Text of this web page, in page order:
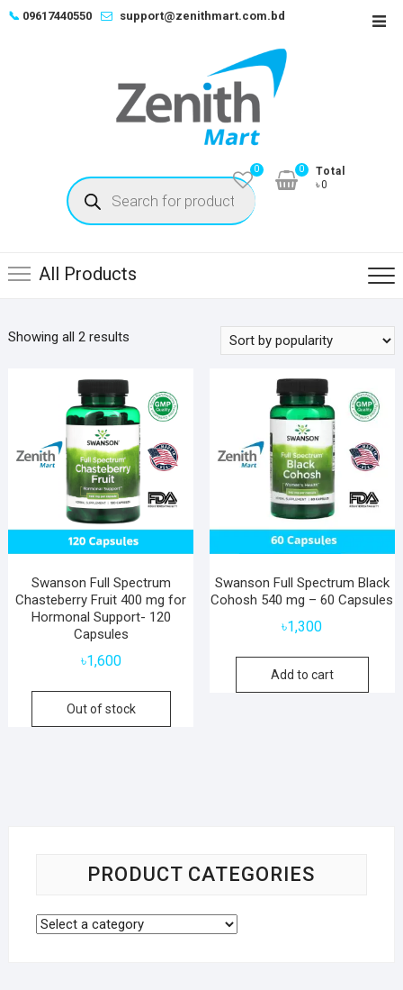
Skip📞 09617440550 support@zenithmart.com.bd
Products
search
0
Total
৳0
0
All Products
Showing all 2 resultsSorted
popularity
Swanson Full Spectrum
Chasteberry Fruit 400 mg for
Hormonal Support- 120
Capsules
৳1,600
Out of stock
Swanson Full Spectrum Black
Cohosh 540 mg – 60 Capsules
৳1,300
Add to cart
PRODUCT CATEGORIES